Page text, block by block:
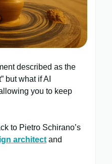
described as the
but what if AI
you to keep
to Pietro Schirano’s
architect and